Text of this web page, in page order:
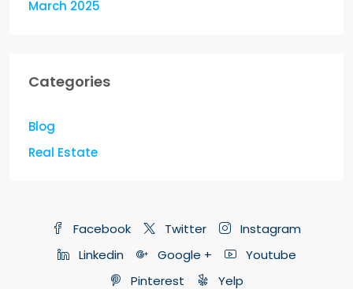
March 2025
Categories
Blog
Real Estate
Facebook Twitter
Instagram
Linkedin
Google +
Youtube
Pinterest
Yelp